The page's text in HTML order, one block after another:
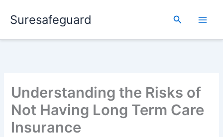
Suresafeguard Search
Understanding the Risks of
Not Having Long Term Care
Insurance